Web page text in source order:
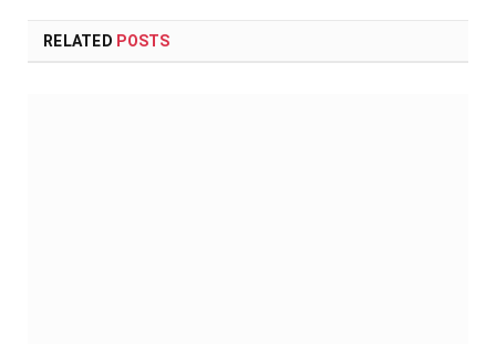
RELATED POSTS